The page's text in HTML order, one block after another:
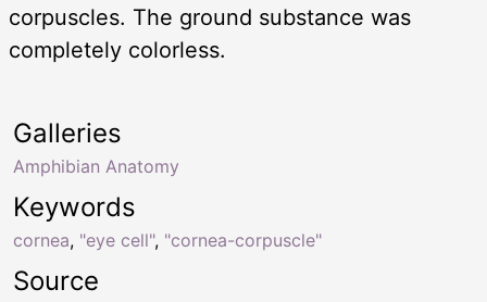
corpuscles. The ground substance was
completely colorless.
Keywords
cornea, "eye cell", "cornea-corpuscle"
Galleries
Amphibian Anatomy
Source